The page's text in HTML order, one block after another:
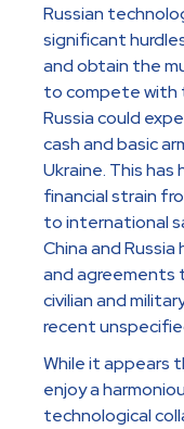
Russian
significant
and obtain the
to compete with
Russia could
cash and basic
Ukraine. This
financial strain
to international
China and Russia
and agreements
civilian and
recent
While it appears
enjoy a
technological